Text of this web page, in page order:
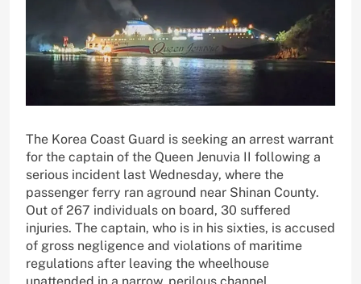
The Korea Coast Guard is seeking an arrest warrant
for the captain of the Queen Jenuvia II following a
serious incident last Wednesday, where the
passenger ferry ran aground near Shinan County.
Out of 267 individuals on board, 30 suffered
injuries. The captain, who is in his sixties, is accused
of gross negligence and violations of maritime
regulations after leaving the wheelhouse